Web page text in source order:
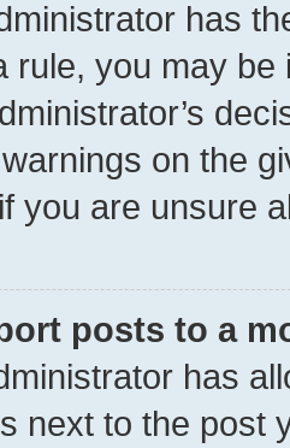
has
rule, you may
on the
you are unsure
posts to a
has
next to the post